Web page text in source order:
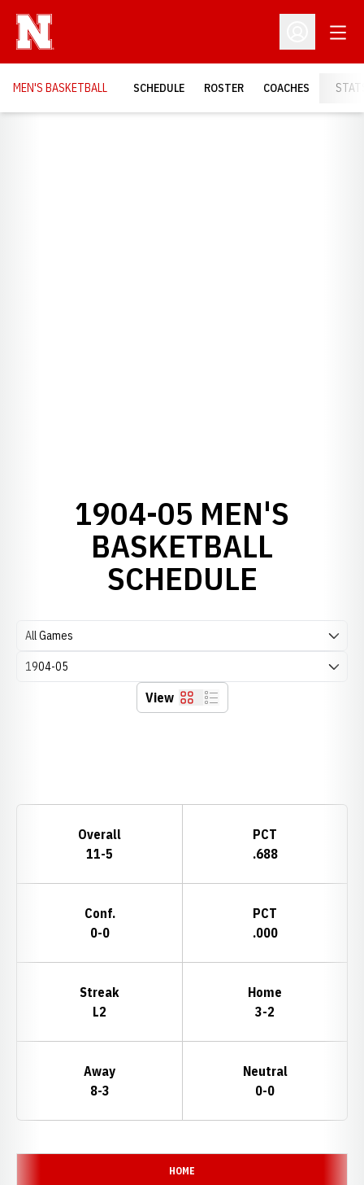
Open
MEN'S BASKETBALL SCHEDULE ROSTER COACHES
1904-05 MEN'S
BASKETBALL
SCHEDULE
Open Games Dropdown
Open Seasons Dropdown
View Grid List
Overall
11-5
PCT
.688
Conf.
0-0
PCT
.000
Streak
L2
Home
3-2
Away
8-3
Neutral
0-0
HOME